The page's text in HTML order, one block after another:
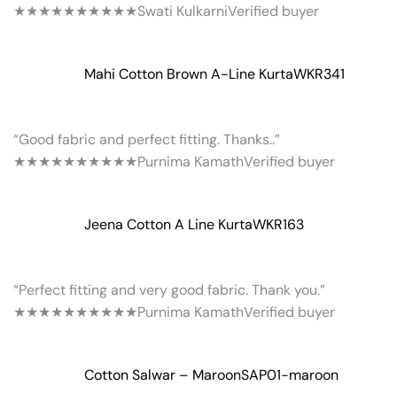
★★★★★★★★★★Swati KulkarniVerified buyer
Mahi Cotton Brown A-Line KurtaWKR341
“Good fabric and perfect fitting. Thanks..”
★★★★★★★★★★Purnima KamathVerified buyer
Jeena Cotton A Line KurtaWKR163
“Perfect fitting and very good fabric. Thank you.”
★★★★★★★★★★Purnima KamathVerified buyer
Cotton Salwar – MaroonSAP01-maroon